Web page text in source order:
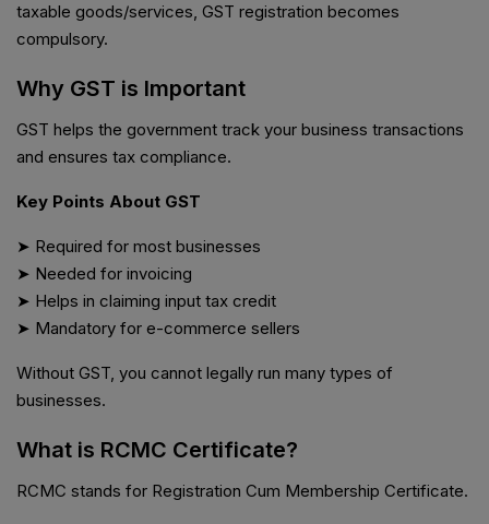
taxable goods/services, GST registration becomes
compulsory.
Why GST is Important
GST helps the government track your business transactions
and ensures tax compliance.
Key Points About GST
➤ Required for most businesses
➤ Needed for invoicing
➤ Helps in claiming input tax credit
➤ Mandatory for e-commerce sellers
Without GST, you cannot legally run many types of
businesses.
What is RCMC Certificate?
RCMC stands for Registration Cum Membership Certificate.